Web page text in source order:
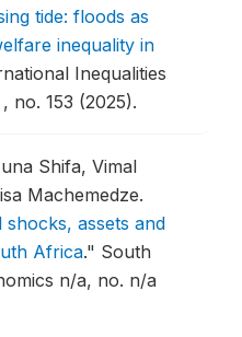
tide: floods as
inequality in
Inequalities
no. 153 (2025).
Shifa, Vimal
Machemedze.
shocks, assets and
Africa." South
n/a, no. n/a